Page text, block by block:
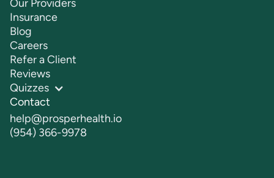
Our Providers
Insurance
Blog
Careers
Refer a Client
Reviews
Quizzes
Contact
help@prosperhealth.io
(954) 366-9978